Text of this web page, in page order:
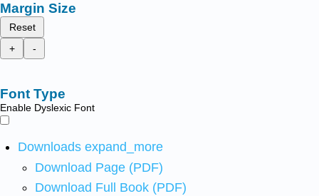
Margin Size
Reset
+
-
Font Type
Enable Dyslexic Font
Downloads expand_more
Download Page (PDF)
Download Full Book (PDF)